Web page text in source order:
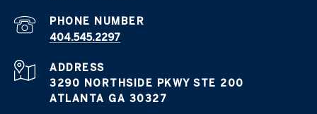
PHONE NUMBER
404.545.2297
ADDRESS
3290 NORTHSIDE PKWY STE 200
ATLANTA GA 30327